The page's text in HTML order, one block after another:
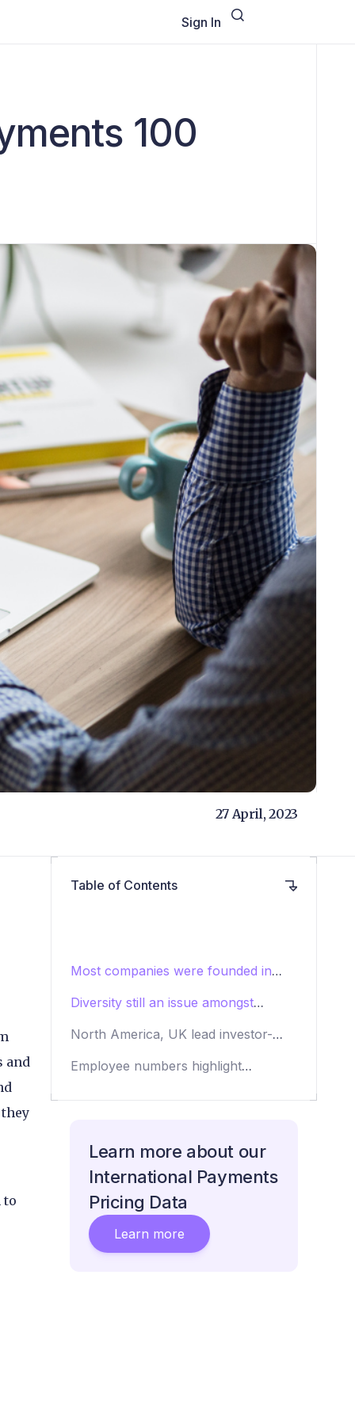
Sign In
100
27 April, 2023
and
to
Table of Contents
Most companies were founded in
Diversity still an issue amongst
North America, UK lead investor-
Employee numbers highlight
Learn more about our
International Payments
Pricing Data
Learn more